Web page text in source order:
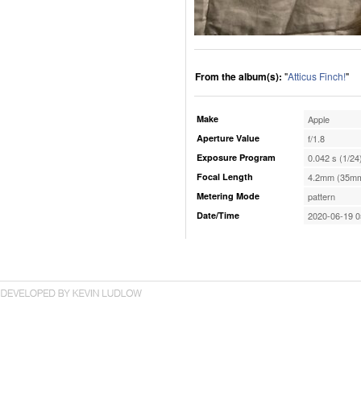
From the album(s): "Atticus Finch!"
Make Apple
Aperture Value f/1.8
Exposure Program 0.042 s (1/
Focal Length 4.2mm
Metering Mode pattern
Date/Time 2020-06-19